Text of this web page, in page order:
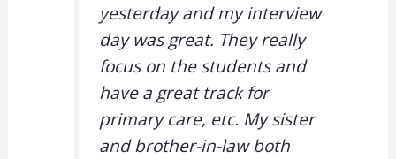
yesterday and my interview
day was great. They really
focus on the students and
have a great track for
primary care, etc. My sister
and brother-in-law both